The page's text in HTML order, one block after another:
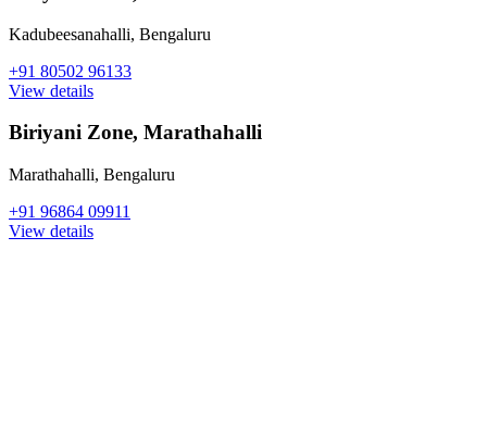
Kadubeesanahalli, Bengaluru
+91 80502 96133
View details
Biriyani Zone, Marathahalli
Marathahalli, Bengaluru
+91 96864 09911
View details